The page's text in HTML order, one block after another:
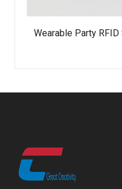
Wearable Party